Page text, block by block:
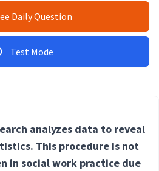
Daily Question
Test Mode
analyzes data to reveal
This procedure is not
in social work practice due